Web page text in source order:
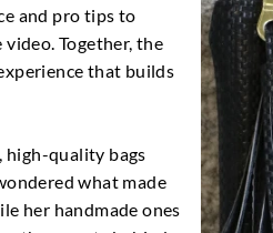
and pro tips to
Together, the
that builds
high-quality bags
what made
her handmade ones